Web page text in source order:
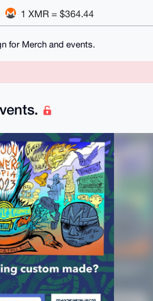
1 XMR = $364.44
for Merch and events.